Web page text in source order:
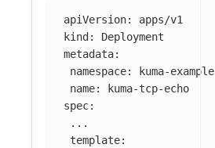
apiVersion:
apps/v1
kind :
Deployment
metadata:
namespace:
kuma-example
name:
kuma-tcp-echo
spec:
...
template: